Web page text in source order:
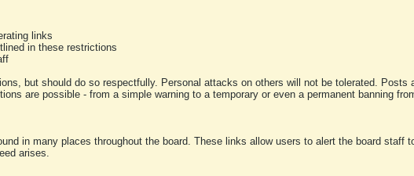
links
in these restrictions
but should do so respectfully. Personal attacks on others will not be tolerated. Posts
are possible - from a simple warning to a temporary or even a permanent banning
in many places throughout the board. These links allow users to alert the board staff
arises.